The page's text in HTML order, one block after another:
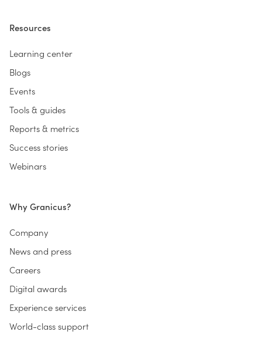
Resources
Learning center
Blogs
Events
Tools & guides
Reports & metrics
Success stories
Webinars
Why Granicus?
Company
News and press
Careers
Digital awards
Experience services
World-class support